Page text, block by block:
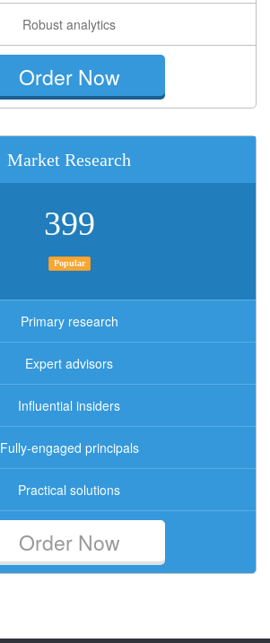
Robust analytics
Order Now
Market Research
399
Popular
Primary research
Expert advisors
Influential insiders
Fully-engaged principals
Practical solutions
Order Now